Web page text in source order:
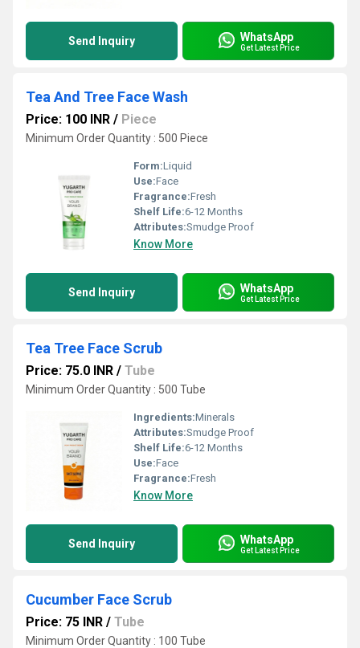
Send Inquiry WhatsApp
Get Latest Price
Tea And Tree Face Wash
Price: 100 INR / Piece
Minimum Order Quantity : 500 Piece
Form:Liquid
Use:Face
Fragrance:Fresh
Shelf Life:6-12 Months
Attributes:Smudge Proof
Know More
Send Inquiry WhatsApp
Get Latest Price
Tea Tree Face Scrub
Price: 75.0 INR / Tube
Minimum Order Quantity : 500 Tube
Ingredients:Minerals
Attributes:Smudge Proof
Shelf Life:6-12 Months
Use:Face
Fragrance:Fresh
Know More
Send Inquiry WhatsApp
Get Latest Price
Cucumber Face Scrub
Price: 75 INR / Tube
Minimum Order Quantity : 100 Tube